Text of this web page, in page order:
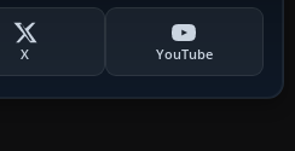
X YouTube